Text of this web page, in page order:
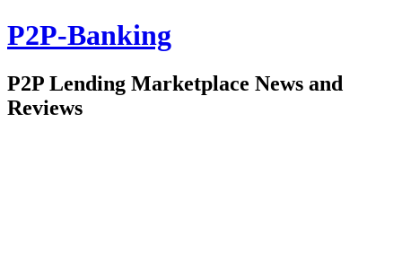
P2P-Banking
P2P Lending Marketplace News and
Reviews